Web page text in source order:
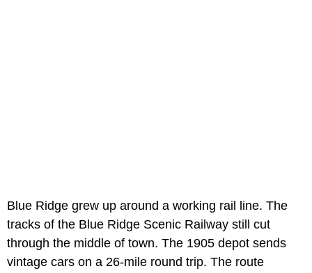
Blue Ridge grew up around a working rail line. The
tracks of the Blue Ridge Scenic Railway still cut
through the middle of town. The 1905 depot sends
vintage cars on a 26-mile round trip. The route